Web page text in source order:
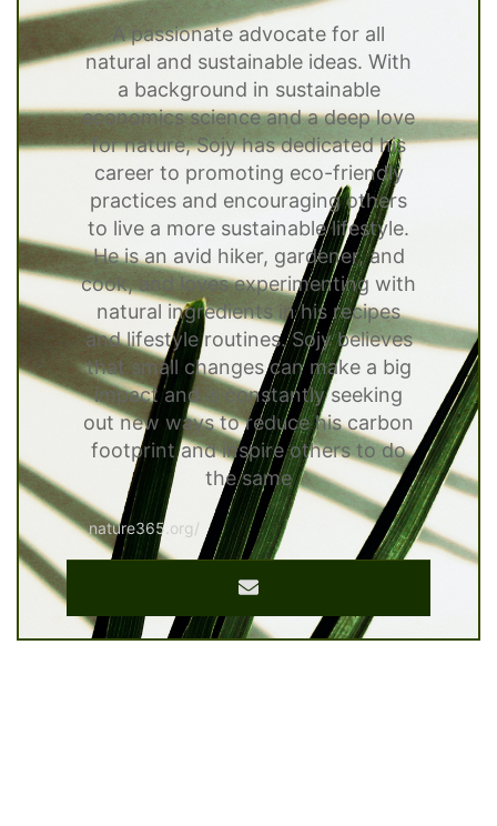
A passionate advocate for all
natural and sustainable ideas. With
a background in sustainable
economics science and a deep love
for nature, Sojy has dedicated his
career to promoting eco-friendly
practices and encouraging others
to live a more sustainable lifestyle.
He is an avid hiker, gardener, and
cook, and loves experimenting with
natural ingredients in his recipes
and lifestyle routines. Sojy believes
that small changes can make a big
impact and is constantly seeking
out new ways to reduce his carbon
footprint and inspire others to do
the same
nature365.org/